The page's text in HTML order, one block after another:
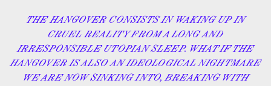
THE HANGOVER CONSISTS IN WAKING UP IN
CRUEL REALITY FROM A LONG AND
IRRESPONSIBLE UTOPIAN SLEEP. WHAT IF THE
HANGOVER IS ALSO AN IDEOLOGICAL NIGHTMARE
WE ARE NOW SINKING INTO, BREAKING WITH